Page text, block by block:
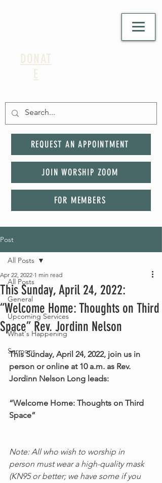
DONAT
E
REQUEST AN APPOINTMENT
JOIN WORSHIP ZOOM
FOR MEMBERS
Post
All Posts
General
Upcoming Services
What's Happening
Sermons
All Posts
This Sunday, April 24, 2022:
“Welcome Home: Thoughts on Third
Space” Rev. Jordinn Nelson
Apr 22, 2022 1 min read
This Sunday, April 24, 2022, join us in
person or online at 10 a.m. as Rev.
Jordinn Nelson Long leads:
“Welcome Home: Thoughts on Third
Space”
Note: All who wish to worship in
person must wear a high-quality mask
(KN95 or better; we have some if you